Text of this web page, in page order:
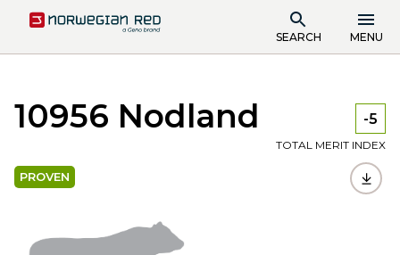
SEARCH MENU
10956 Nodland -5
TOTAL MERIT INDEX
PROVEN